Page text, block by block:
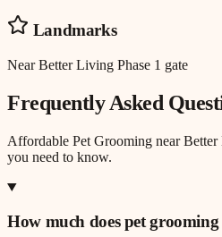
Landmarks
Near Better Living Phase 1 gate
Frequently Asked
Affordable Pet Grooming nearBetter
you need to know.
How much does pet